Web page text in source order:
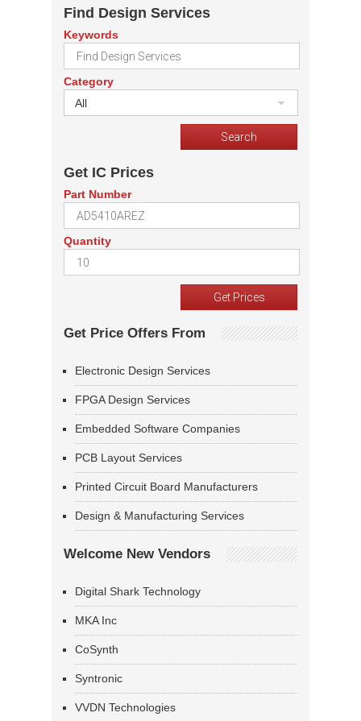
Find Design Services
Keywords
Category
All
Get IC Prices
Part Number
Quantity
Get Price Offers From
Electronic Design Services
FPGA Design Services
Embedded Software Companies
PCB Layout Services
Printed Circuit Board Manufacturers
Design & Manufacturing Services
Welcome New Vendors
Digital Shark Technology
MKA Inc
CoSynth
Syntronic
VVDN Technologies